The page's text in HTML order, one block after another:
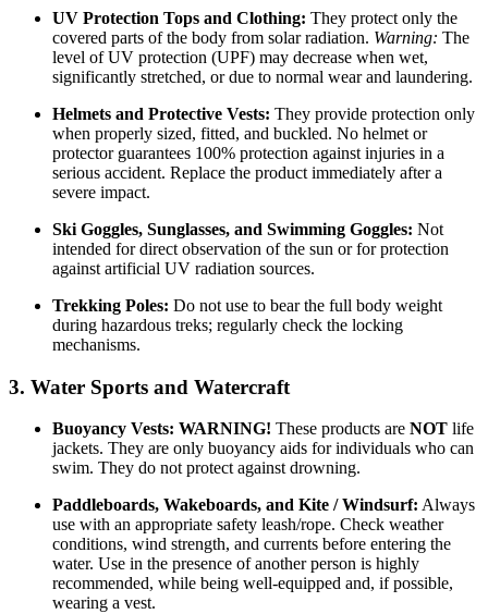
UV Protection Tops and Clothing: They protect only the
covered parts of the body from solar radiation. Warning: The
level of UV protection (UPF) may decrease when wet,
significantly stretched, or due to normal wear and laundering.
Helmets and Protective Vests: They provide protection only
when properly sized, fitted, and buckled. No helmet or
protector guarantees 100% protection against injuries in a
serious accident. Replace the product immediately after a
severe impact.
Ski Goggles, Sunglasses, and Swimming Goggles: Not
intended for direct observation of the sun or for protection
against artificial UV radiation sources.
Trekking Poles: Do not use to bear the full body weight
during hazardous treks; regularly check the locking
mechanisms.
3. Water Sports and Watercraft
Buoyancy Vests: WARNING! These products are NOT life
jackets. They are only buoyancy aids for individuals who can
swim. They do not protect against drowning.
Paddleboards, Wakeboards, and Kite / Windsurf: Always
use with an appropriate safety leash/rope. Check weather
conditions, wind strength, and currents before entering the
water. Use in the presence of another person is highly
recommended, while being well-equipped and, if possible,
wearing a vest.